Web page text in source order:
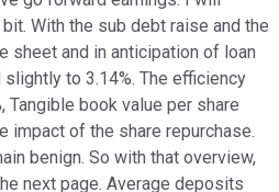
With the sub debt raise and the
sheet and in anticipation of loan
to 3.14%. The efficiency
Tangible book value per share
impact of the share repurchase.
benign. So with that overview,
next page. Average deposits